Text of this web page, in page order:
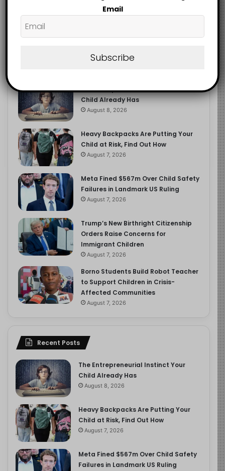
Popular
The Entrepreneurial Instinct Your
Child Already Has
August 8, 2026
Heavy Backpacks Are Putting Your
Child at Risk, Find Out How
August 7, 2026
Meta Fined $567m Over Child Safety
Failures in Landmark US Ruling
August 7, 2026
Trump’s New Birthright Citizenship
Orders Raise Concerns for
Immigrant Children
August 7, 2026
Borno Students Build Robot Teacher
to Support Children in Crisis-
Affected Communities
August 7, 2026
Recent Posts
The Entrepreneurial Instinct Your
Child Already Has
August 8, 2026
Heavy Backpacks Are Putting Your
Child at Risk, Find Out How
August 7, 2026
Meta Fined $567m Over Child Safety
Failures in Landmark US Ruling
Email
Subscribe